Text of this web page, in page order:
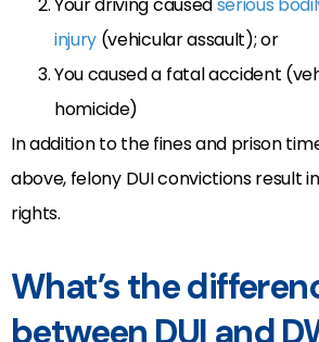
Your driving causedserious
injury (vehicular assault); or
You caused a fatal accident
homicide)
In addition to the fines and prison
above, felony DUI convictions result
rights.
What’s the
between DUI and